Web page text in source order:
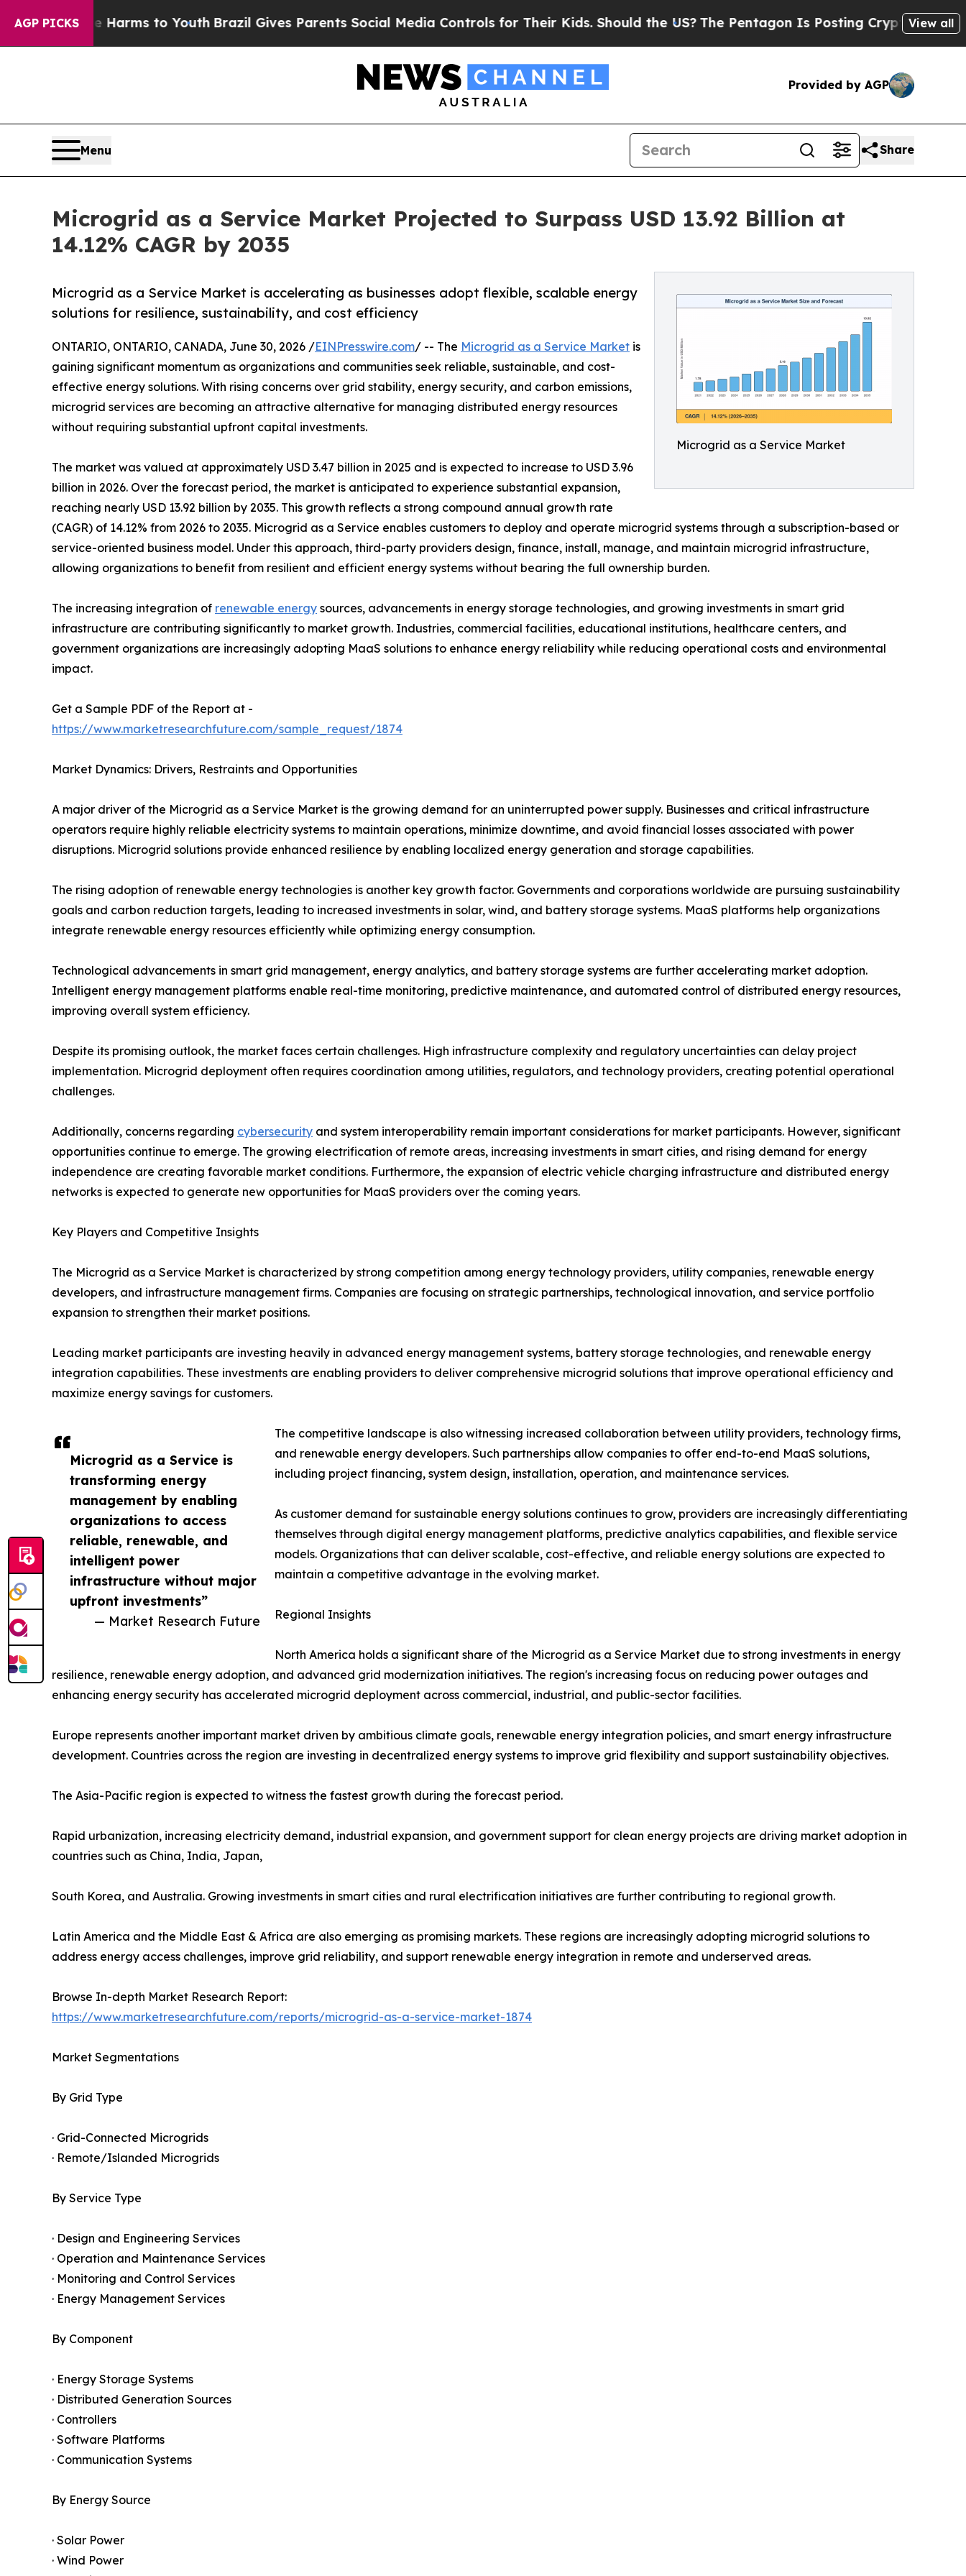
AGP PICKS
Harms to YouthBrazil Gives Parents Social Media Controls for Their Kids. Should the US?The Pentagon Is Posting Cryptic Biblical Messages
View all
Provided by AGP
Menu Share
Microgrid as a Service Market Projected to Surpass USD 13.92 Billion at
14.12% CAGR by 2035
Microgrid as a Service Market
Microgrid as a Service Market is accelerating as businesses adopt flexible, scalable energy
solutions for resilience, sustainability, and cost efficiency
Microgrid as a Service is
transforming energy
management by enabling
organizations to access
reliable, renewable, and
intelligent power
infrastructure without major
upfront investments”
— Market Research Future
ONTARIO, ONTARIO, CANADA, June 30, 2026 /EINPresswire.com/ -- The Microgrid as a Service Market is
gaining significant momentum as organizations and communities seek reliable, sustainable, and cost-
effective energy solutions. With rising concerns over grid stability, energy security, and carbon emissions,
microgrid services are becoming an attractive alternative for managing distributed energy resources
without requiring substantial upfront capital investments.
The market was valued at approximately USD 3.47 billion in 2025 and is expected to increase to USD 3.96
billion in 2026. Over the forecast period, the market is anticipated to experience substantial expansion,
reaching nearly USD 13.92 billion by 2035. This growth reflects a strong compound annual growth rate
(CAGR) of 14.12% from 2026 to 2035. Microgrid as a Service enables customers to deploy and operate microgrid systems through a subscription-based or
service-oriented business model. Under this approach, third-party providers design, finance, install, manage, and maintain microgrid infrastructure,
allowing organizations to benefit from resilient and efficient energy systems without bearing the full ownership burden.
The increasing integration of renewable energy sources, advancements in energy storage technologies, and growing investments in smart grid
infrastructure are contributing significantly to market growth. Industries, commercial facilities, educational institutions, healthcare centers, and
government organizations are increasingly adopting MaaS solutions to enhance energy reliability while reducing operational costs and environmental
impact.
Get a Sample PDF of the Report at -
https://www.marketresearchfuture.com/sample_request/1874
Market Dynamics: Drivers, Restraints and Opportunities
A major driver of the Microgrid as a Service Market is the growing demand for an uninterrupted power supply. Businesses and critical infrastructure
operators require highly reliable electricity systems to maintain operations, minimize downtime, and avoid financial losses associated with power
disruptions. Microgrid solutions provide enhanced resilience by enabling localized energy generation and storage capabilities.
The rising adoption of renewable energy technologies is another key growth factor. Governments and corporations worldwide are pursuing sustainability
goals and carbon reduction targets, leading to increased investments in solar, wind, and battery storage systems. MaaS platforms help organizations
integrate renewable energy resources efficiently while optimizing energy consumption.
Technological advancements in smart grid management, energy analytics, and battery storage systems are further accelerating market adoption.
Intelligent energy management platforms enable real-time monitoring, predictive maintenance, and automated control of distributed energy resources,
improving overall system efficiency.
Despite its promising outlook, the market faces certain challenges. High infrastructure complexity and regulatory uncertainties can delay project
implementation. Microgrid deployment often requires coordination among utilities, regulators, and technology providers, creating potential operational
challenges.
Additionally, concerns regarding cybersecurity and system interoperability remain important considerations for market participants. However, significant
opportunities continue to emerge. The growing electrification of remote areas, increasing investments in smart cities, and rising demand for energy
independence are creating favorable market conditions. Furthermore, the expansion of electric vehicle charging infrastructure and distributed energy
networks is expected to generate new opportunities for MaaS providers over the coming years.
Key Players and Competitive Insights
The Microgrid as a Service Market is characterized by strong competition among energy technology providers, utility companies, renewable energy
developers, and infrastructure management firms. Companies are focusing on strategic partnerships, technological innovation, and service portfolio
expansion to strengthen their market positions.
Leading market participants are investing heavily in advanced energy management systems, battery storage technologies, and renewable energy
integration capabilities. These investments are enabling providers to deliver comprehensive microgrid solutions that improve operational efficiency and
maximize energy savings for customers.
The competitive landscape is also witnessing increased collaboration between utility providers, technology firms,
and renewable energy developers. Such partnerships allow companies to offer end-to-end MaaS solutions,
including project financing, system design, installation, operation, and maintenance services.
As customer demand for sustainable energy solutions continues to grow, providers are increasingly differentiating
themselves through digital energy management platforms, predictive analytics capabilities, and flexible service
models. Organizations that can deliver scalable, cost-effective, and reliable energy solutions are expected to
maintain a competitive advantage in the evolving market.
Regional Insights
North America holds a significant share of the Microgrid as a Service Market due to strong investments in energy
resilience, renewable energy adoption, and advanced grid modernization initiatives. The region's increasing focus on reducing power outages and
enhancing energy security has accelerated microgrid deployment across commercial, industrial, and public-sector facilities.
Europe represents another important market driven by ambitious climate goals, renewable energy integration policies, and smart energy infrastructure
development. Countries across the region are investing in decentralized energy systems to improve grid flexibility and support sustainability objectives.
The Asia-Pacific region is expected to witness the fastest growth during the forecast period.
Rapid urbanization, increasing electricity demand, industrial expansion, and government support for clean energy projects are driving market adoption in
countries such as China, India, Japan,
South Korea, and Australia. Growing investments in smart cities and rural electrification initiatives are further contributing to regional growth.
Latin America and the Middle East & Africa are also emerging as promising markets. These regions are increasingly adopting microgrid solutions to
address energy access challenges, improve grid reliability, and support renewable energy integration in remote and underserved areas.
Browse In-depth Market Research Report:
https://www.marketresearchfuture.com/reports/microgrid-as-a-service-market-1874
Market Segmentations
By Grid Type
· Grid-Connected Microgrids
· Remote/Islanded Microgrids
By Service Type
· Design and Engineering Services
· Operation and Maintenance Services
· Monitoring and Control Services
· Energy Management Services
By Component
· Energy Storage Systems
· Distributed Generation Sources
· Controllers
· Software Platforms
· Communication Systems
By Energy Source
· Solar Power
· Wind Power